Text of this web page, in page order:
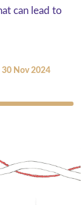
can lead to
Nov 2024